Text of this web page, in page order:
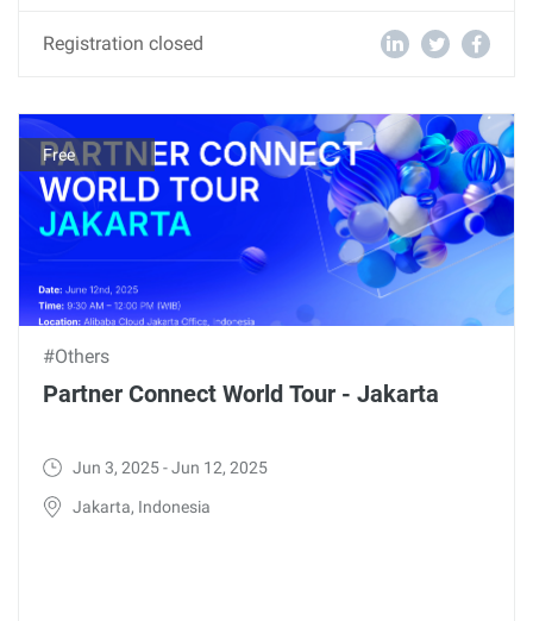
Registration closed
Free
#Others
Partner Connect World Tour - Jakarta
Jun 3, 2025 - Jun 12, 2025
Jakarta, Indonesia